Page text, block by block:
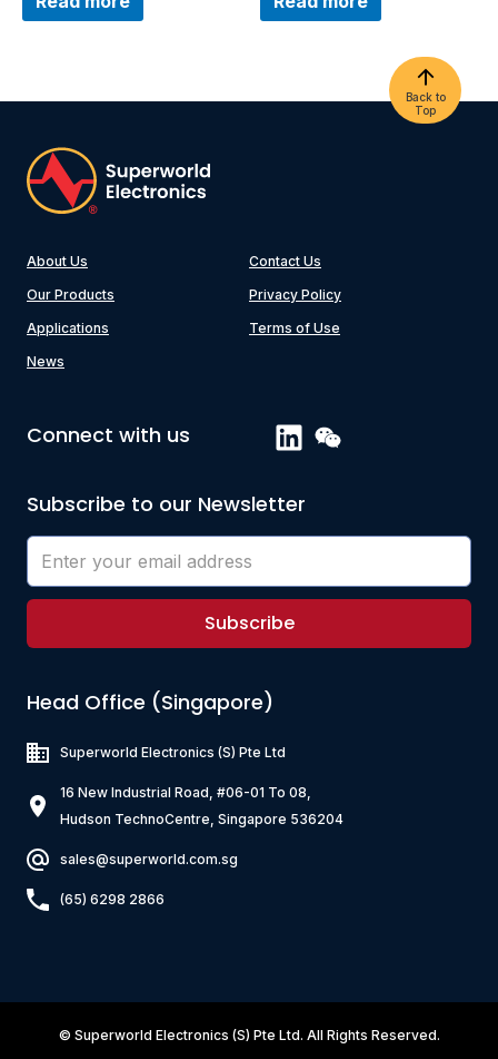
Back to
Top
About Us
Our Products
Applications
News
Contact Us
Privacy Policy
Terms of Use
Connect with us
Subscribe to our Newsletter
Subscribe
Head Office (Singapore)
Superworld Electronics (S) Pte Ltd
16 New Industrial Road, #06-01 To 08,
Hudson TechnoCentre, Singapore 536204
sales@superworld.com.sg
(65) 6298 2866
© Superworld Electronics (S) Pte Ltd. All Rights Reserved.